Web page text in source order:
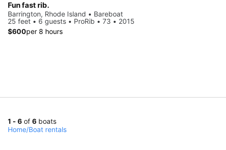
Fun fast rib.
Barrington, Rhode Island • Bareboat
25 feet • 6 guests • ProRib • 73 • 2015
$600per 8 hours
1 - 6 of 6 boats
Home/Boat rentals